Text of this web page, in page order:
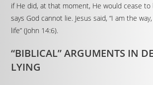
if He did, at that moment, He would cease to
says God cannot lie. Jesus said, “I am the
life” (John 14:6).
“BIBLICAL” ARGUMENTS IN
LYING